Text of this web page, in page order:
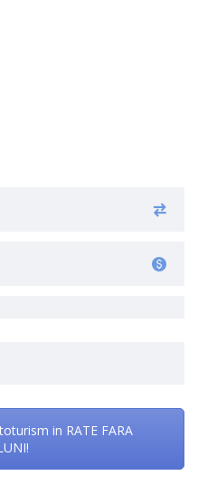
in RATE FARA